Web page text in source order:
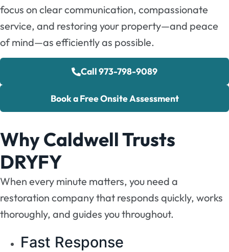
focus on clear communication, compassionate
service, and restoring your property—and peace
of mind—as efficiently as possible.
Call 973-798-9089
Book a Free Onsite Assessment
Why Caldwell Trusts
DRYFY
When every minute matters, you need a
restoration company that responds quickly, works
thoroughly, and guides you throughout.
Fast Response